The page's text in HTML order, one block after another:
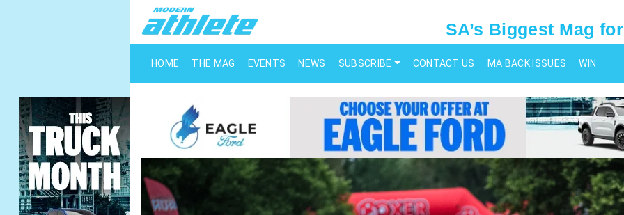
SA’s Biggest Mag
HOME THE MAG EVENTS NEWS SUBSCRIBE CONTACT US MA BACK ISSUES WIN